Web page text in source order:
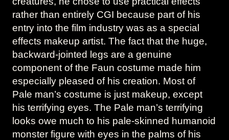
rather than entirely CGI because part of his
entry into the film industry was as a special
effects makeup artist. The fact that the huge,
backward-jointed legs are a genuine
component of the Faun costume made him
especially pleased of his creation. Most of
Pale man’s costume is just makeup, except
his terrifying eyes. The Pale man’s terrifying
looks owe much to his pale-skinned humanoid
monster figure with eyes in the palms of his